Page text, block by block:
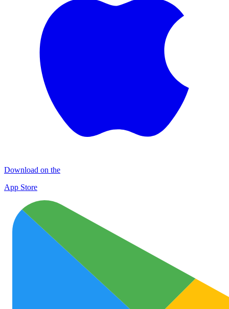
Download on the
App Store